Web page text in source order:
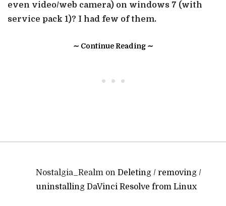
even video/web camera) on windows 7 (with
service pack 1)? I had few of them.
∼ Continue Reading ∼
• • •
Nostalgia_Realm on Deleting / removing /
uninstalling DaVinci Resolve from Linux